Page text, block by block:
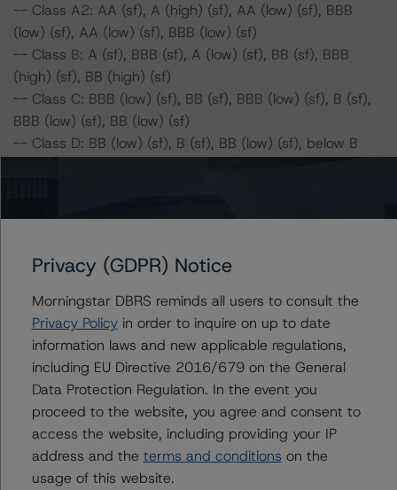
-- Class A2: AA (sf), A (high) (sf), AA (low) (sf), BBB
(low) (sf), AA (low) (sf), BBB (low) (sf)
-- Class B: A (sf), BBB (sf), A (low) (sf), BB (sf), BBB
(high) (sf), BB (high) (sf)
-- Class C: BBB (low) (sf), BB (sf), BBB (low) (sf), B (sf),
BBB (low) (sf), BB (low) (sf)
-- Class D: BB (low) (sf), B (sf), BB (low) (sf), below B
Series 2018-1:
-- Class A1: AAA (sf), AAA (sf), AAA (sf), A (high) (sf),
AAA (sf), A (high) (sf)
-- Class A2: AA (high) (sf), A (high) (sf), AA (sf), BBB
(low) (sf), AA (low) (sf), BBB (low) (sf)
-- Class B: A (sf), BBB (sf), A (low) (sf), BB (sf), BBB
(high) (sf), BB (high) (sf)
-- Class C: BBB (sf), BB (sf), BBB (low) (sf), B (high) (sf),
BBB (low) (sf), BB (low) (sf)
-- Class D: BB (sf), B (sf), BB (low) (sf), below B (sf), BB
(sf), below B (sf)
Privacy (GDPR) Notice
Morningstar DBRS reminds all users to consult the
Privacy Policyin order to inquire on up to date
information laws and new applicable regulations,
including EU Directive 2016/679 on the General
Data Protection Regulation. In the event you
proceed to the website, you agree and consent to
access the website, including providing your IP
address and the terms and conditions on the
usage of this website.